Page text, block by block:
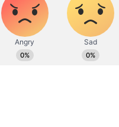
about the BJP
it either average or